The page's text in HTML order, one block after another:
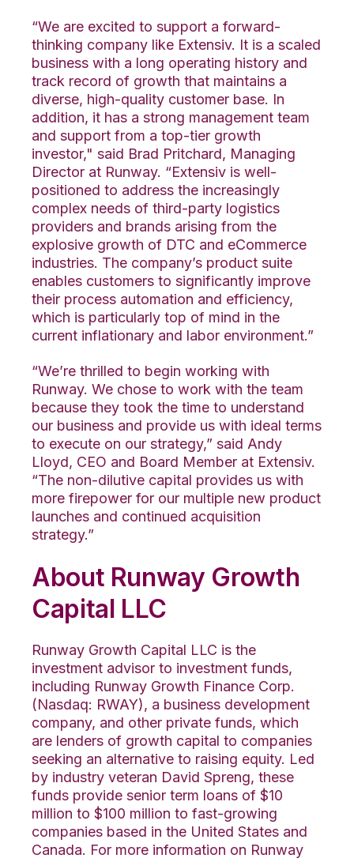
“We are excited to support a forward-
thinking company like Extensiv. It is a scaled
business with a long operating history and
track record of growth that maintains a
diverse, high-quality customer base. In
addition, it has a strong management team
and support from a top-tier growth
investor," said Brad Pritchard, Managing
Director at Runway. “Extensiv is well-
positioned to address the increasingly
complex needs of third-party logistics
providers and brands arising from the
explosive growth of DTC and eCommerce
industries. The company’s product suite
enables customers to significantly improve
their process automation and efficiency,
which is particularly top of mind in the
current inflationary and labor environment.”
“We’re thrilled to begin working with
Runway. We chose to work with the team
because they took the time to understand
our business and provide us with ideal terms
to execute on our strategy,” said Andy
Lloyd, CEO and Board Member at Extensiv.
“The non-dilutive capital provides us with
more firepower for our multiple new product
launches and continued acquisition
strategy.”
About Runway Growth
Capital LLC
Runway Growth Capital LLC is the
investment advisor to investment funds,
including Runway Growth Finance Corp.
(Nasdaq: RWAY), a business development
company, and other private funds, which
are lenders of growth capital to companies
seeking an alternative to raising equity. Led
by industry veteran David Spreng, these
funds provide senior term loans of $10
million to $100 million to fast-growing
companies based in the United States and
Canada. For more information on Runway